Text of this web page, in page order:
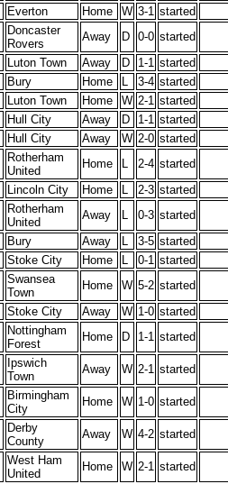
Everton Home W 3-1 started
Doncaster
Rovers
Away D 0-0 started
Luton Town Away D 1-1 started
Bury Home 3-4 started
Luton Town Home W 2-1 started
Hull City Away D 1-1 started
Hull City Away W 2-0 started
Rotherham
United
Home 2-4 started
Lincoln City Home 2-3 started
Rotherham
United
Away 0-3 started
Bury Away 3-5 started
Stoke City Home 0-1 started
Swansea
Town
Home W 5-2 started
Stoke City Away W 1-0 started
Nottingham
Forest
Home D 1-1 started
Ipswich
Town
Away W 2-1 started
Birmingham
City
Home W 1-0 started
Derby
County
Away W 4-2 started
West Ham
United
Home W 2-1 started